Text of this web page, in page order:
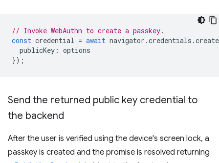
// Invoke WebAuthn to create a passkey.
const credential = await navigator .credentials .create
publicKey : options
});
Send the returned public key credential to
the backend
After the user is verified using the device's screen lock, a
passkey is created and the promise is resolved returning